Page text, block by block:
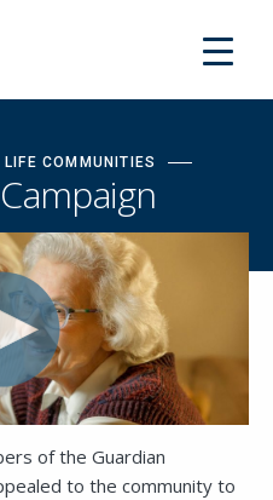
COMMUNITIES
of the Guardian
to the community to